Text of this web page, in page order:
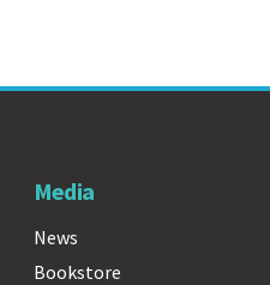
Media
News
Bookstore